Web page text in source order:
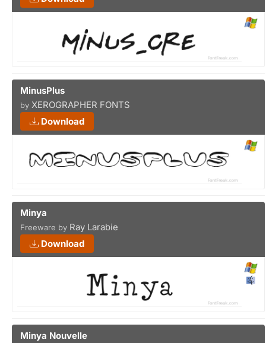
MinusPlus
by XEROGRAPHER FONTS
Download
Minya
Freeware by Ray Larabie
Download
Minya Nouvelle